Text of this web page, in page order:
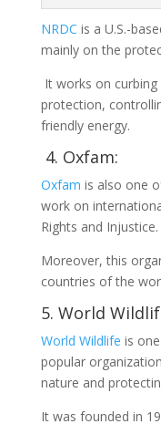
NRDC is a U.S.-
mainly on the
It works on
protection,
friendly energy.
4. Oxfam:
Oxfam is also one
work on
Rights and Injustice.
Moreover, this
countries of the
5. World
World Wildlife is
popular
nature and
It was founded in